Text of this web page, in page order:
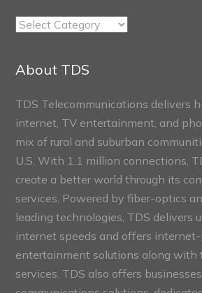
TDS
Sections
About TDS
TDS Telecommunications delivers
internet, TV entertainment, and
mix of rural and suburban
U.S. With 1.1 million connections,
create a better world through its
services. Powered by fiber-optics
leading technologies, TDS delivers
internet speeds and offers
entertainment solutions along with
services. TDS also offers